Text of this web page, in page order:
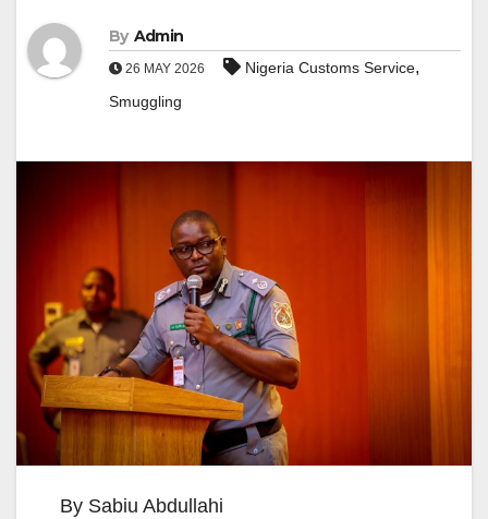
By Admin
26 MAY 2026 Nigeria Customs Service,
Smuggling
By Sabiu Abdullahi